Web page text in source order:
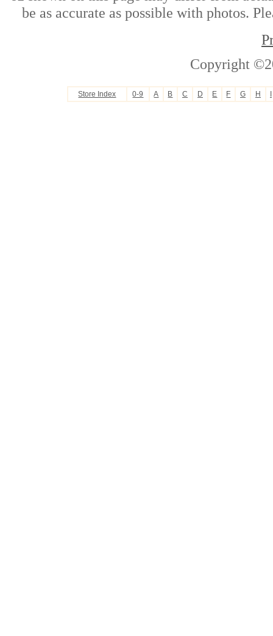
be as accurate as possible with photos.
Copyright
Store Index 0-9 A B C D E F G H